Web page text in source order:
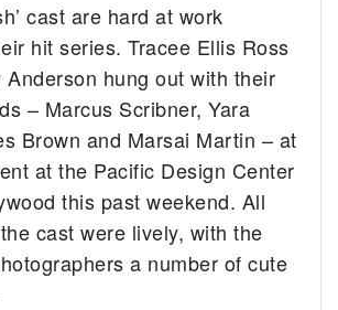
cast are hard at work
hit series. Tracee Ellis Ross
Anderson hung out with their
– Marcus Scribner, Yara
Brown and Marsai Martin – at
at the Pacific Design Center
this past weekend. All
cast were lively, with the
a number of cute